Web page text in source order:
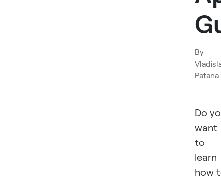
By
Patana
Do
want
to
learn
how